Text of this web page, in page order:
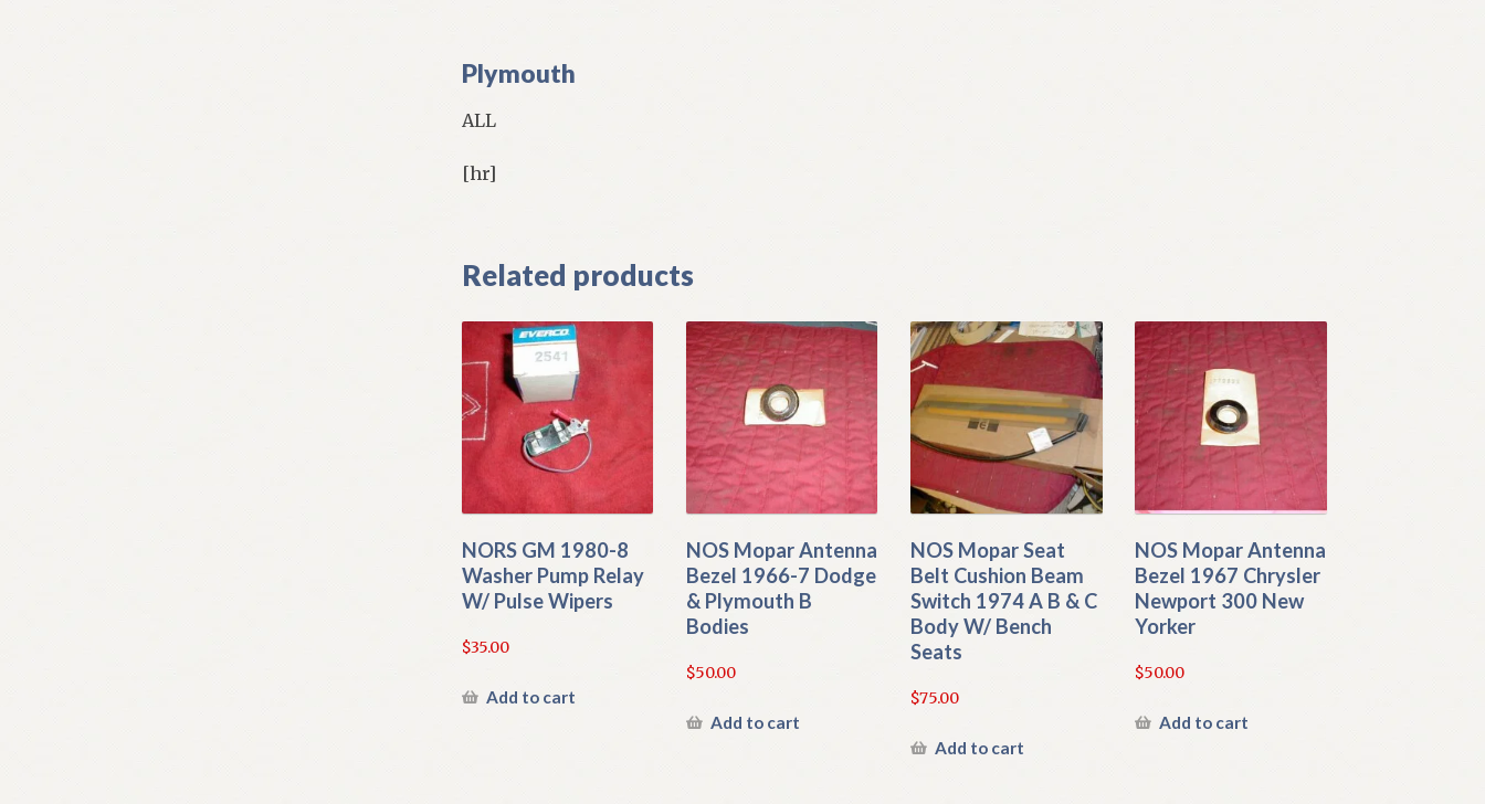
Plymouth
ALL
[hr]
Related products
NORS GM 1980-8
Washer Pump Relay
W/ Pulse Wipers
$35.00
Add to cart
NOS Mopar Antenna
Bezel 1966-7 Dodge
& Plymouth B
Bodies
$50.00
Add to cart
NOS Mopar Seat
Belt Cushion Beam
Switch 1974 A B & C
Body W/ Bench
Seats
$75.00
Add to cart
NOS Mopar Antenna
Bezel 1967 Chrysler
Newport 300 New
Yorker
$50.00
Add to cart